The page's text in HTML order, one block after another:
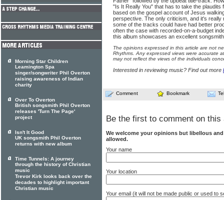
"Is It Really You" that has to take the
based on the gospel account of Jesus
perspective. The only criticism, and it's really
some of the tracks could have had better
often the case with recorded-on-a-budget
this album showcases an excellent
The opinions expressed in this article are not
Rhythms. Any expressed views were accurate
may not reflect the views of the individuals
Interested in reviewing music? Find out more
Comment Bookmark
Be the first to comment on this
We welcome your opinions but libellous
allowed.
Your name
Your location
Your email (it will not be made public or used to
Morning Star Children
Leamington Spa
singer/songwriter Phil Overton
raising awareness of Indian
charity
Over To Overton
British songsmith Phil Overton
releases 'Turn The Page'
project
Isn't It Good
UK songsmith Phil Overton
returns with new album
Time Tunnels: A journey
through the history of Christian
music
Trevor Kirk looks back over the
decades to highlight important
Christian music